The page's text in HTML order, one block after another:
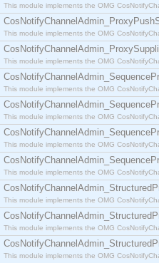
This module implements the OMG
This module implements the OMG
This module implements the OMG
This module implements the OMG
This module implements the OMG
This module implements the OMG
This module implements the OMG
This module implements the OMG
This module implements the OMG
This module implements the OMG